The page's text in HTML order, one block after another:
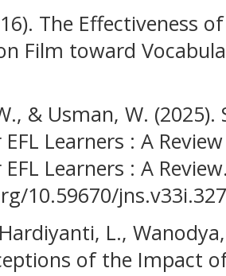
The Effectiveness
Film toward
& Usman, W.
Learners : A
Learners : A
10.59670/
L.,
of the Impact